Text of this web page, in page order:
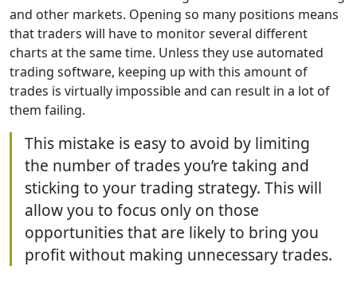
and other markets. Opening so many positions means
that traders will have to monitor several different
charts at the same time. Unless they use automated
trading software, keeping up with this amount of
trades is virtually impossible and can result in a lot of
them failing.
This mistake is easy to avoid by limiting
the number of trades you’re taking and
sticking to your trading strategy. This will
allow you to focus only on those
opportunities that are likely to bring you
profit without making unnecessary trades.